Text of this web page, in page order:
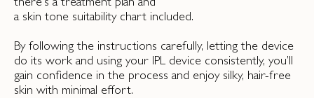
a skin tone suitability chart included.
By following the instructions carefully, letting the device
do its work and using your IPL device consistently, you’ll
gain confidence in the process and enjoy silky, hair-free
skin with minimal effort.